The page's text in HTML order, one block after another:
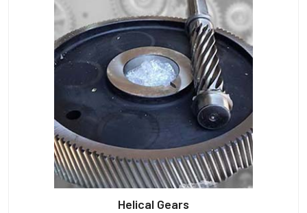
Helical Gears